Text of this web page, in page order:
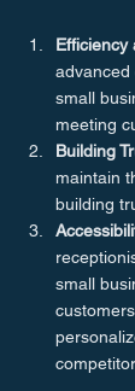
Efficiency
advanced
small
meeting
Building
maintain
building
small